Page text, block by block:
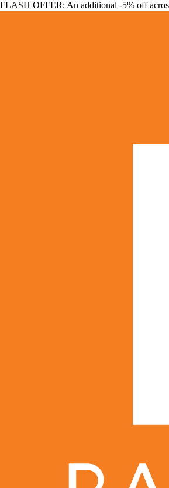
FLASH OFFER: An additional -5% off